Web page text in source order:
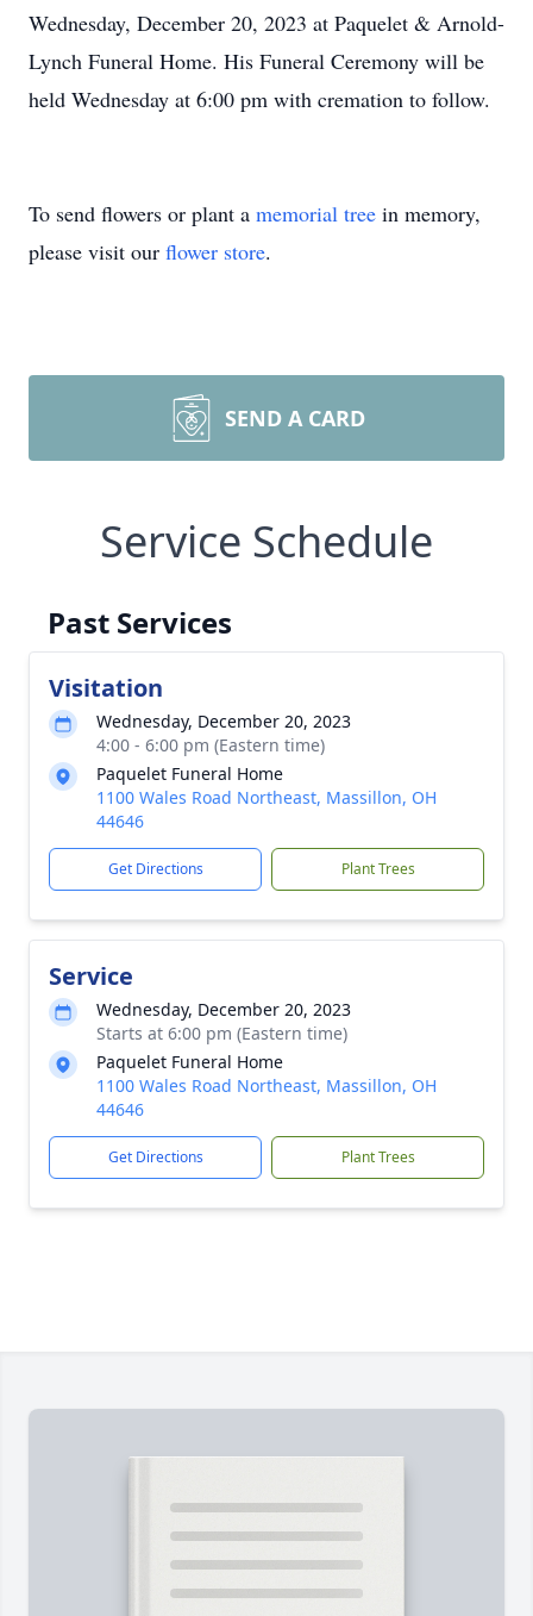
Wednesday, December 20, 2023 at Paquelet & Arnold-
Lynch Funeral Home. His Funeral Ceremony will be
held Wednesday at 6:00 pm with cremation to follow.
To send flowers or plant a memorial tree in memory,
please visit our flower store.
SEND A CARD
Service Schedule
Past Services
Visitation
Wednesday, December 20, 2023
4:00 - 6:00 pm (Eastern time)
Paquelet Funeral Home
1100 Wales Road Northeast, Massillon, OH
44646
Get Directions Plant Trees
Service
Wednesday, December 20, 2023
Starts at 6:00 pm (Eastern time)
Paquelet Funeral Home
1100 Wales Road Northeast, Massillon, OH
44646
Get Directions Plant Trees